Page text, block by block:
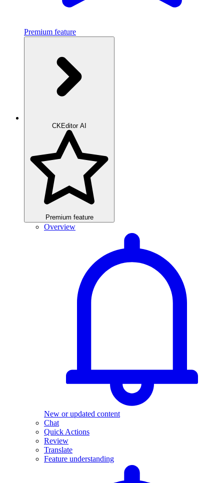
Premium feature
CKEditor AI
Premium feature
Overview
New or updated content
Chat
Quick Actions
Review
Translate
Feature understanding